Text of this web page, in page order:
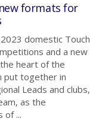
formats for
domestic Touch
and a new
heart of the
put together in
Leads and clubs,
as the
of ...